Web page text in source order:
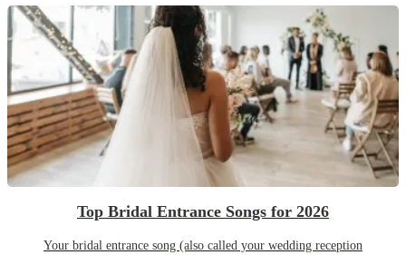
Top Bridal Entrance Songs for 2026
Your bridal entrance song (also called your wedding reception